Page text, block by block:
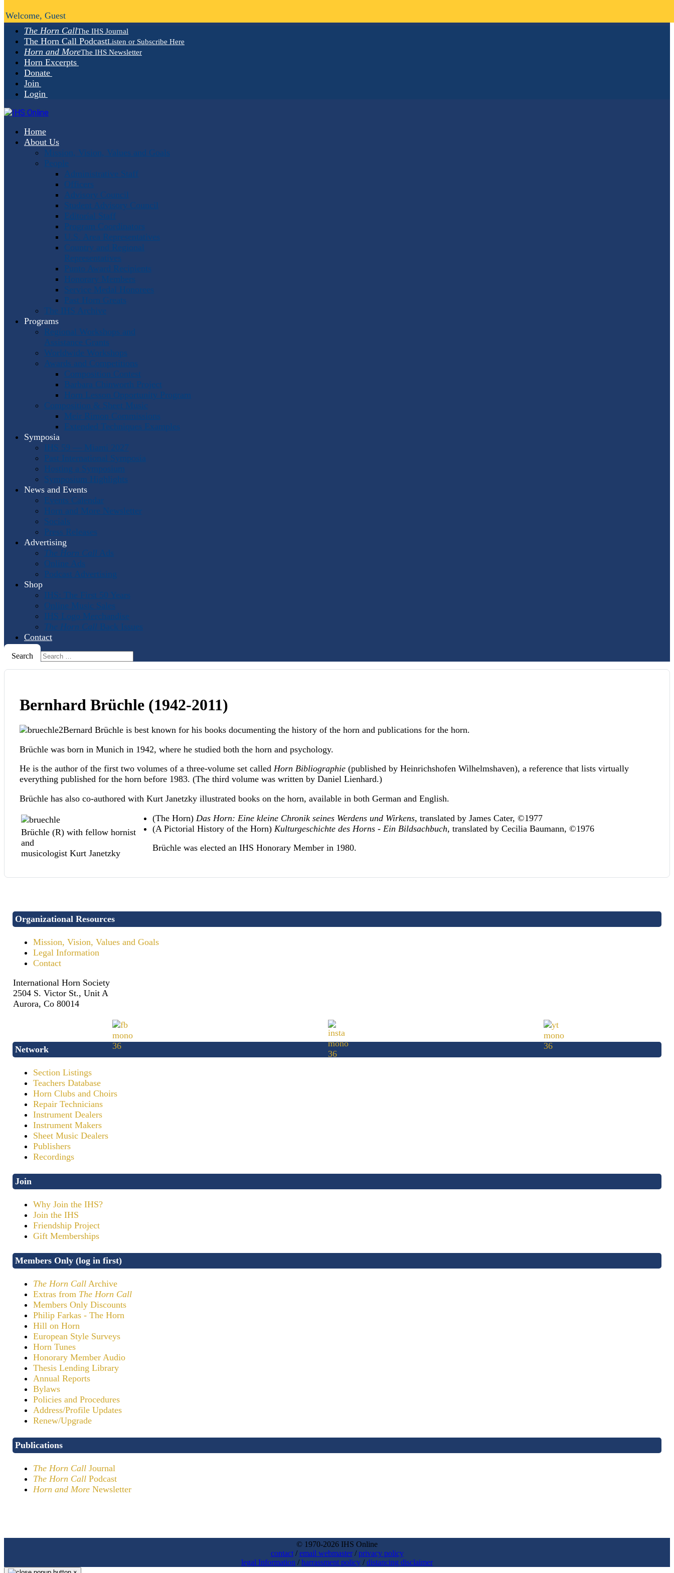
The Horn CallThe IHS Journal
The Horn Call PodcastListen or Subscribe Here
Horn and MoreThe IHS Newsletter
Horn Excerpts
Donate
Join
Login
Home
About Us
Mission, Vision, Values and Goals
People
Administrative Staff
Officers
Advisory Council
Student Advisory Council
Editorial Staff
Program Coordinators
U.S. Area Representatives
Country and Regional
Representatives
Punto Award Recipients
Honorary Members
Service Medal Honorees
Past Horn Greats
The IHS Archive
Programs
Regional Workshops and
Assistance Grants
Worldwide Workshops
Awards and Competitions
Composition Contest
Barbara Chinworth Project
Horn Lesson Opportunity Program
Composition & Sheet Music
Meir Rimon Commissions
Extended Techniques Examples
Symposia
IHS 59 — Miami 2027
Past International Symposia
Hosting a Symposium
Symposium Highlights
News and Events
Events Calendar
Horn and More Newsletter
Socials
Press Releases
Advertising
The Horn Call Ads
Online Ads
Podcast Advertising
Shop
IHS: The First 50 Years
Online Music Sales
IHS Logo Merchandise
The Horn Call Back Issues
Contact
Search
Welcome, Guest
Bernhard Brüchle (1942-2011)
Bernard Brüchle is best known for his books documenting the history of the horn and publications for the horn.
Brüchle was born in Munich in 1942, where he studied both the horn and psychology.
He is the author of the first two volumes of a three-volume set called Horn Bibliographie (published by Heinrichshofen Wilhelmshaven), a reference that lists virtually
everything published for the horn before 1983. (The third volume was written by Daniel Lienhard.)
Brüchle has also co-authored with Kurt Janetzky illustrated books on the horn, available in both German and English.
Brüchle (R) with fellow hornist
and
musicologist Kurt Janetzky
(The Horn) Das Horn: Eine kleine Chronik seines Werdens und Wirkens, translated by James Cater, ©1977
(A Pictorial History of the Horn) Kulturgeschichte des Horns - Ein Bildsachbuch, translated by Cecilia Baumann, ©1976
Brüchle was elected an IHS Honorary Member in 1980.
Organizational Resources
Mission, Vision, Values and Goals
Legal Information
Contact
International Horn Society
2504 S. Victor St., Unit A
Aurora, Co 80014
Network
Section Listings
Teachers Database
Horn Clubs and Choirs
Repair Technicians
Instrument Dealers
Instrument Makers
Sheet Music Dealers
Publishers
Recordings
Join
Why Join the IHS?
Join the IHS
Friendship Project
Gift Memberships
Members Only (log in first)
The Horn Call Archive
Extras from The Horn Call
Members Only Discounts
Philip Farkas - The Horn
Hill on Horn
European Style Surveys
Horn Tunes
Honorary Member Audio
Thesis Lending Library
Annual Reports
Bylaws
Policies and Procedures
Address/Profile Updates
Renew/Upgrade
Publications
The Horn Call Journal
The Horn Call Podcast
Horn and More Newsletter
© 1970-2026 IHS Online
contact/email webmaster/privacy policy
legal Information /harrassment policy /distancing disclaimer